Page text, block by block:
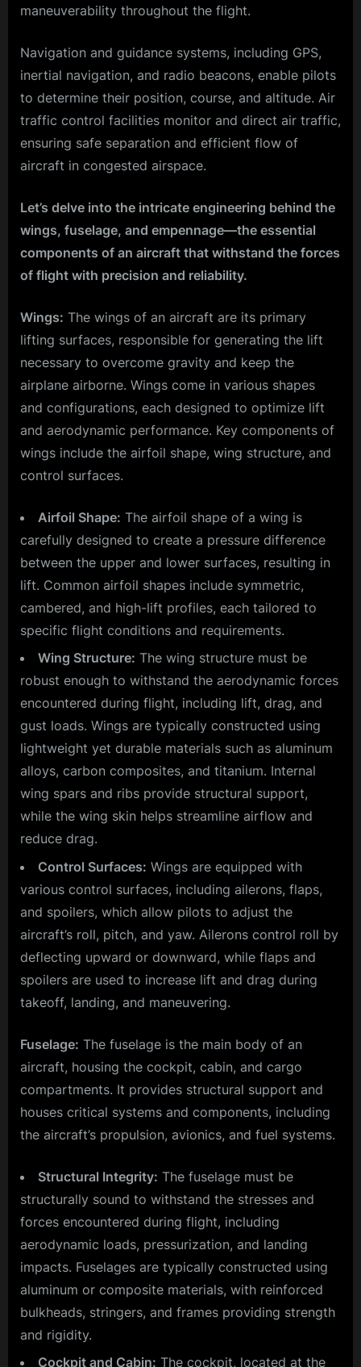
maneuverability throughout the flight.
Navigation and guidance systems, including GPS,
inertial navigation, and radio beacons, enable pilots
to determine their position, course, and altitude. Air
traffic control facilities monitor and direct air traffic,
ensuring safe separation and efficient flow of
aircraft in congested airspace.
Let’s delve into the intricate engineering behind the
wings, fuselage, and empennage—the essential
components of an aircraft that withstand the forces
of flight with precision and reliability.
Wings: The wings of an aircraft are its primary
lifting surfaces, responsible for generating the lift
necessary to overcome gravity and keep the
airplane airborne. Wings come in various shapes
and configurations, each designed to optimize lift
and aerodynamic performance. Key components of
wings include the airfoil shape, wing structure, and
control surfaces.
Airfoil Shape: The airfoil shape of a wing is
carefully designed to create a pressure difference
between the upper and lower surfaces, resulting in
lift. Common airfoil shapes include symmetric,
cambered, and high-lift profiles, each tailored to
specific flight conditions and requirements.
Wing Structure: The wing structure must be
robust enough to withstand the aerodynamic forces
encountered during flight, including lift, drag, and
gust loads. Wings are typically constructed using
lightweight yet durable materials such as aluminum
alloys, carbon composites, and titanium. Internal
wing spars and ribs provide structural support,
while the wing skin helps streamline airflow and
reduce drag.
Control Surfaces: Wings are equipped with
various control surfaces, including ailerons, flaps,
and spoilers, which allow pilots to adjust the
aircraft’s roll, pitch, and yaw. Ailerons control roll by
deflecting upward or downward, while flaps and
spoilers are used to increase lift and drag during
takeoff, landing, and maneuvering.
Fuselage: The fuselage is the main body of an
aircraft, housing the cockpit, cabin, and cargo
compartments. It provides structural support and
houses critical systems and components, including
the aircraft’s propulsion, avionics, and fuel systems.
Structural Integrity: The fuselage must be
structurally sound to withstand the stresses and
forces encountered during flight, including
aerodynamic loads, pressurization, and landing
impacts. Fuselages are typically constructed using
aluminum or composite materials, with reinforced
bulkheads, stringers, and frames providing strength
and rigidity.
Cockpit and Cabin: The cockpit, located at the